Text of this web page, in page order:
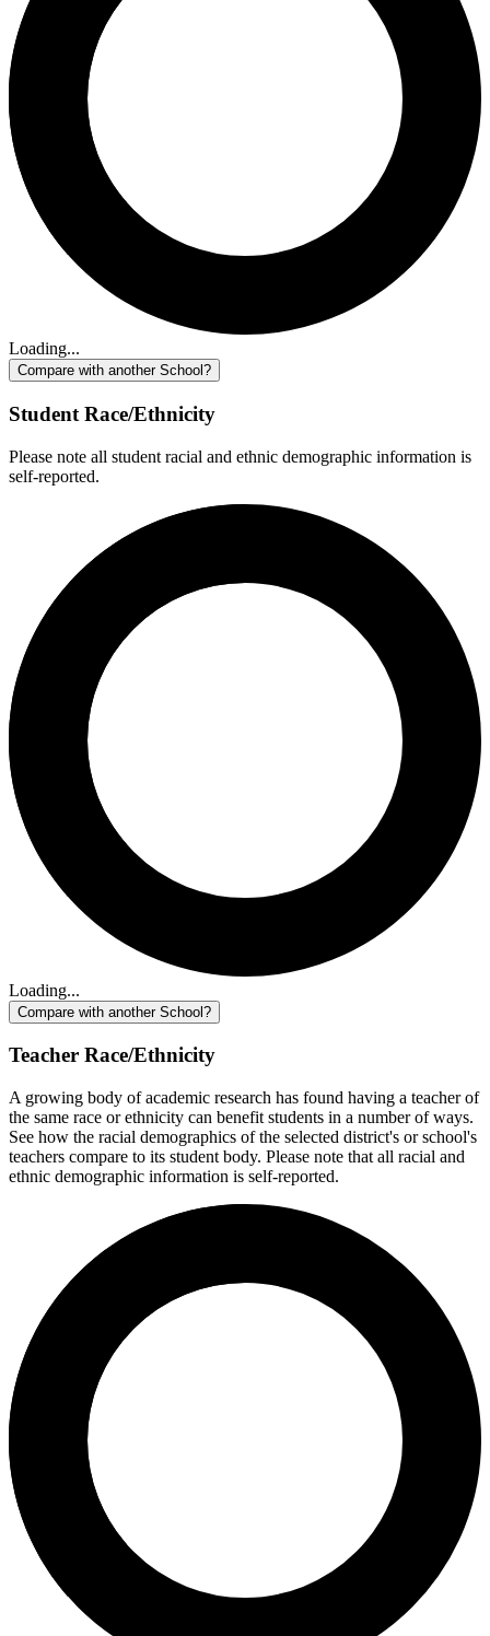
Loading...
Compare with another School?
Student Race/Ethnicity
Please note all student racial and ethnic demographic information is
self-reported.
Loading...
Compare with another School?
Teacher Race/Ethnicity
A growing body of academic research has found having a teacher of
the same race or ethnicity can benefit students in a number of ways.
See how the racial demographics of the selected district's or school's
teachers compare to its student body. Please note that all racial and
ethnic demographic information is self-reported.